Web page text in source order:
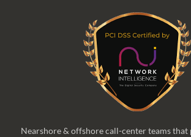
Nearshore & offshore call-center teams